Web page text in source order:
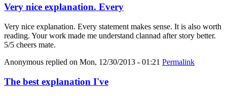
Very nice explanation. Every
Very nice explanation. Every statement makes sense. It is also worth
reading. Your work made me understand clannad after story better.
5/5 cheers mate.
Anonymous replied on Mon, 12/30/2013 - 01:21 Permalink
The best explanation I've